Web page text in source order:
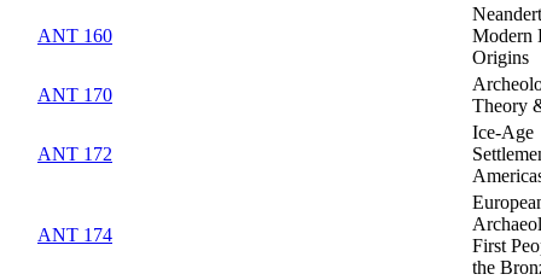
ANT 160
Modern
Origins
ANT 170
Theory
ANT 172
Ice-Age
ANT 174
First
the